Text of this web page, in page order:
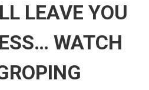
LEAVE YOU
WATCH